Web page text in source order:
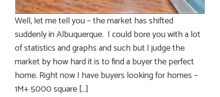
Well, let me tell you – the market has shifted
suddenly in Albuquerque. I could bore you with a lot
of statistics and graphs and such but I judge the
market by how hard it is to find a buyer the perfect
home. Right now I have buyers looking for homes –
1M+ 5000 square […]